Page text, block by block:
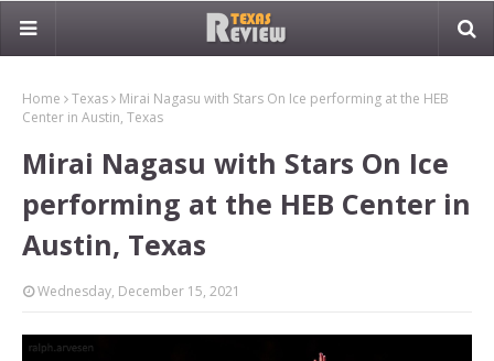
Home Texas
Mirai Nagasu with Stars On Ice performing at the HEB
Center in Austin, Texas
Mirai Nagasu with Stars On Ice
performing at the HEB Center in
Austin, Texas
Wednesday, December 15, 2021